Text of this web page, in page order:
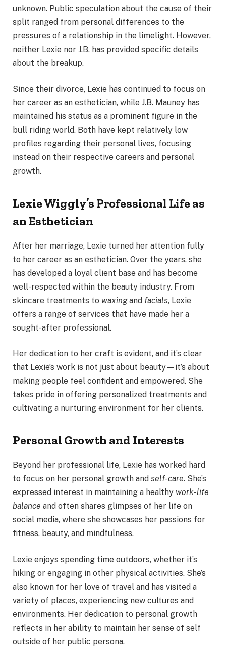
unknown. Public speculation about the cause of their
split ranged from personal differences to the
pressures of a relationship in the limelight. However,
neither Lexie nor J.B. has provided specific details
about the breakup.
Since their divorce, Lexie has continued to focus on
her career as an esthetician, while J.B. Mauney has
maintained his status as a prominent figure in the
bull riding world. Both have kept relatively low
profiles regarding their personal lives, focusing
instead on their respective careers and personal
growth.
Lexie Wiggly’s Professional Life as
an Esthetician
After her marriage, Lexie turned her attention fully
to her career as an esthetician. Over the years, she
has developed a loyal client base and has become
well-respected within the beauty industry. From
skincare treatments to waxingand facials, Lexie
offers a range of services that have made her a
sought-after professional.
Her dedication to her craft is evident, and it’s clear
that Lexie’s work is not just about beauty—it’s about
making people feel confident and empowered. She
takes pride in offering personalized treatments and
cultivating a nurturing environment for her clients.
Personal Growth and Interests
Beyond her professional life, Lexie has worked hard
to focus on her personal growth and self-care. She’s
expressed interest in maintaining a healthy work-life
balance and often shares glimpses of her life on
social media, where she showcases her passions for
fitness, beauty, and mindfulness.
Lexie enjoys spending time outdoors, whether it’s
hiking or engaging in other physical activities. She’s
also known for her love of travel and has visited a
variety of places, experiencing new cultures and
environments. Her dedication to personal growth
reflects in her ability to maintain her sense of self
outside of her public persona.